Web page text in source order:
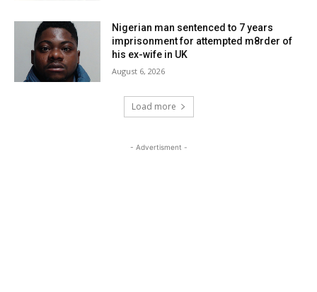
Nigerian man sentenced to 7 years
imprisonment for attempted m8rder of
his ex-wife in UK
August 6, 2026
Load more
- Advertisment -